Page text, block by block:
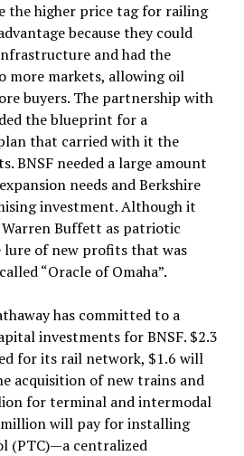
the higher price tag for railing
because they could
and had the
more markets, allowing oil
buyers. The partnership with
the blueprint for a
that carried with it the
BNSF needed a large amount
needs and Berkshire
investment. Although it
Buffett as patriotic
lure of new profits that was
“Oracle of Omaha”.
has committed to a
investments for BNSF. $2.3
for its rail network, $1.6 will
acquisition of new trains and
for terminal and intermodal
million will pay for installing
(PTC)—a centralized